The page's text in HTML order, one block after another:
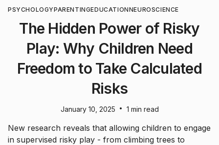
PSYCHOLOGYPARENTINGEDUCATIONNEUROSCIENCE
The Hidden Power of Risky
Play: Why Children Need
Freedom to Take Calculated
Risks
January 10, 2025 • 1 min read
New research reveals that allowing children to engage
in supervised risky play - from climbing trees to